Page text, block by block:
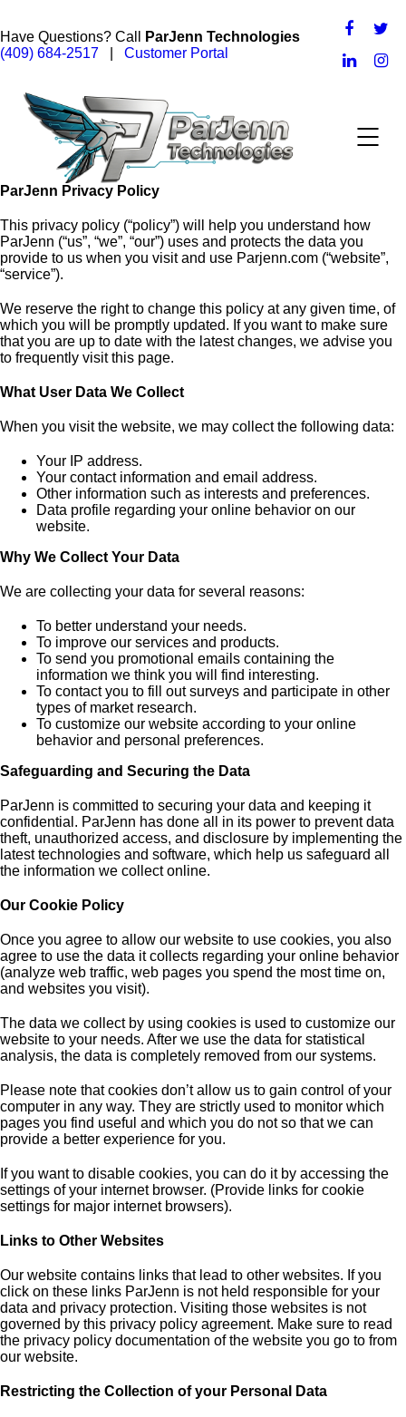
Have Questions? Call
ParJenn Technologies
(409) 684-2517
Customer Portal
ParJenn Privacy Policy
This privacy policy (“policy”) will help you understand how
ParJenn (“us”, “we”, “our”) uses and protects the data you
provide to us when you visit and use Parjenn.com (“website”,
“service”).
We reserve the right to change this policy at any given time, of
which you will be promptly updated. If you want to make sure
that you are up to date with the latest changes, we advise you
to frequently visit this page.
What User Data We Collect
When you visit the website, we may collect the following data:
Your IP address.
Your contact information and email address.
Other information such as interests and preferences.
Data profile regarding your online behavior on our
website.
Why We Collect Your Data
We are collecting your data for several reasons:
To better understand your needs.
To improve our services and products.
To send you promotional emails containing the
information we think you will find interesting.
To contact you to fill out surveys and participate in other
types of market research.
To customize our website according to your online
behavior and personal preferences.
Safeguarding and Securing the Data
ParJenn is committed to securing your data and keeping it
confidential. ParJenn has done all in its power to prevent data
theft, unauthorized access, and disclosure by implementing the
latest technologies and software, which help us safeguard all
the information we collect online.
Our Cookie Policy
Once you agree to allow our website to use cookies, you also
agree to use the data it collects regarding your online behavior
(analyze web traffic, web pages you spend the most time on,
and websites you visit).
The data we collect by using cookies is used to customize our
website to your needs. After we use the data for statistical
analysis, the data is completely removed from our systems.
Please note that cookies don’t allow us to gain control of your
computer in any way. They are strictly used to monitor which
pages you find useful and which you do not so that we can
provide a better experience for you.
If you want to disable cookies, you can do it by accessing the
settings of your internet browser. (Provide links for cookie
settings for major internet browsers).
Links to Other Websites
Our website contains links that lead to other websites. If you
click on these links ParJenn is not held responsible for your
data and privacy protection. Visiting those websites is not
governed by this privacy policy agreement. Make sure to read
the privacy policy documentation of the website you go to from
our website.
Restricting the Collection of your Personal Data